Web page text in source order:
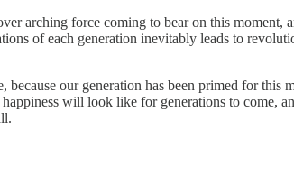
arching force coming to bear on this
of each generation inevitably leads to
our generation has been primed for
will look like for generations to come,